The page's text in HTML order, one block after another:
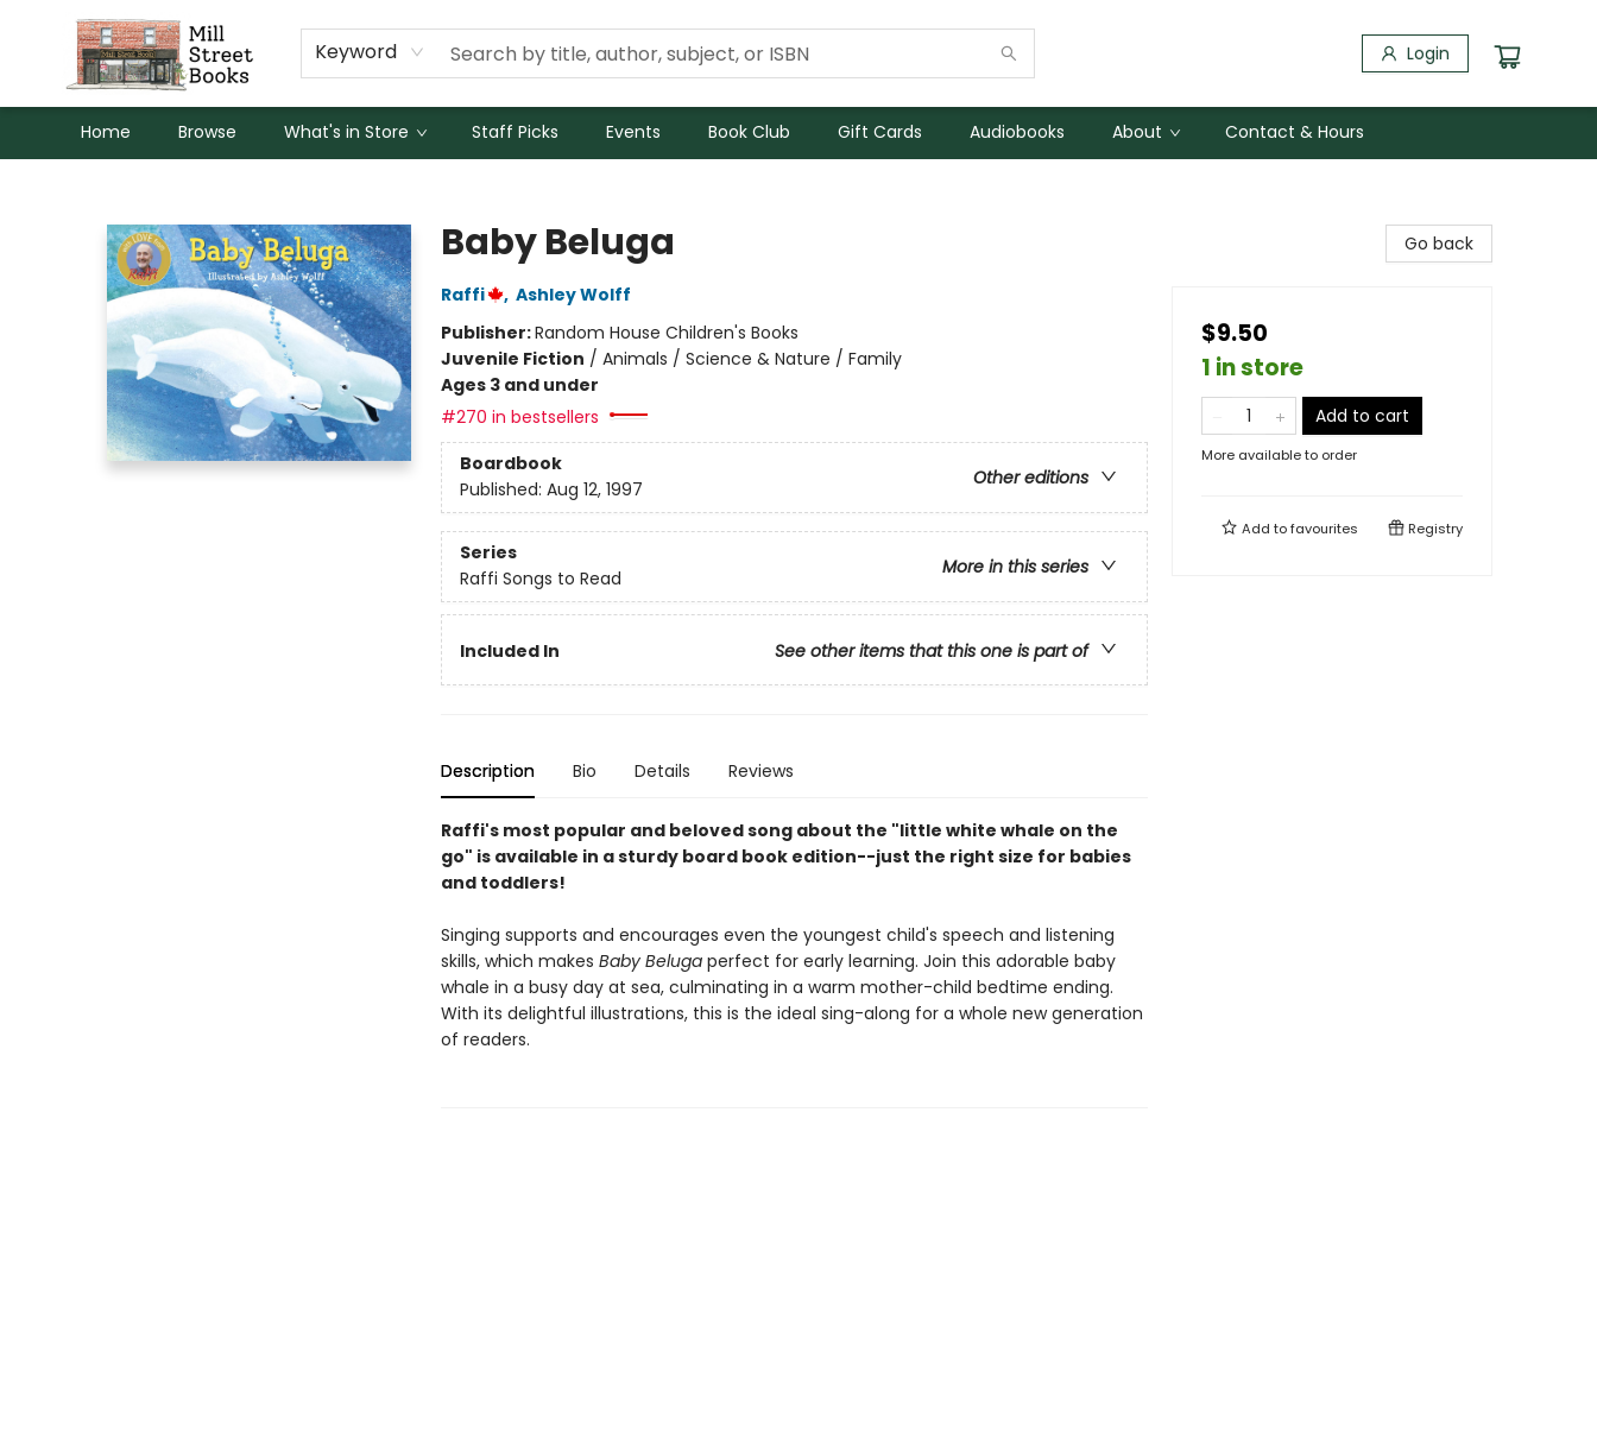
Keyword Login
Home Browse What's in Store Staff Picks Events Book Club Gift Cards Audiobooks About Contact & Hours
Baby Beluga
Raffi , Ashley Wolff
Publisher:Random House Children's Books
Juvenile Fiction / Animals / Science & Nature / Family
Ages 3 and under
#270 in bestsellers
Boardbook
Other editions
Published: Aug 12, 1997
Series
More in this series
Raffi Songs to Read
Included In See other items that this one is part of
Description Bio Details Reviews
Raffi's most popular and beloved song about the "little white whale on the
go" is available in a sturdy board book edition--just the right size for babies
and toddlers!
Singing supports and encourages even the youngest child's speech and listening
skills, which makes Baby Belugaperfect for early learning. Join this adorable baby
whale in a busy day at sea, culminating in a warm mother-child bedtime ending.
With its delightful illustrations, this is the ideal sing-along for a whole new generation
of readers.
Go back
$9.50
1 in store
Add to cart
More available to order
Add tofavourites Registry